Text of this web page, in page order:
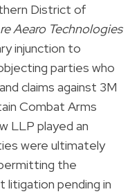
District of
Aearo Technologies
injunction to
parties who
claims against 3M
Combat Arms
LLP played an
were ultimately
the
pending in